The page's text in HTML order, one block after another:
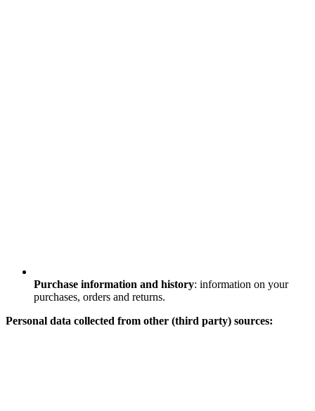
Purchase information and history: information on your
purchases, orders and returns.
Personal data collected from other (third party) sources: